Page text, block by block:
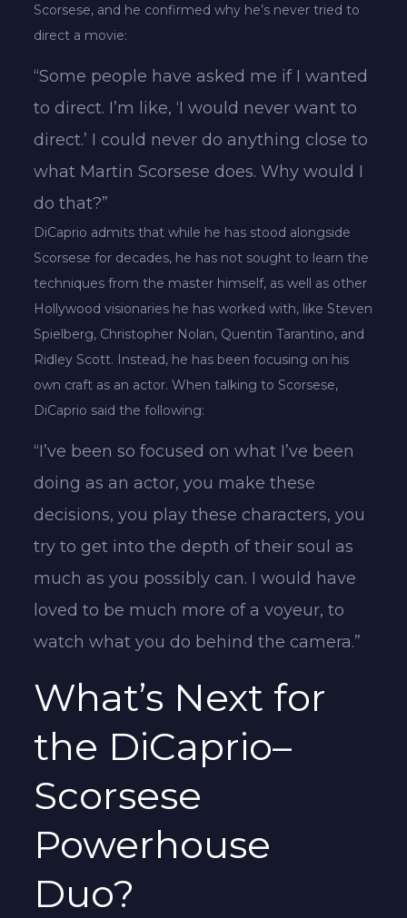
Scorsese, and he confirmed why he’s never tried to
direct a movie:
“Some people have asked me if I wanted
to direct. I’m like, ‘I would never want to
direct.’ I could never do anything close to
what Martin Scorsese does. Why would I
do that?”
DiCaprio admits that while he has stood alongside
Scorsese for decades, he has not sought to learn the
techniques from the master himself, as well as other
Hollywood visionaries he has worked with, like Steven
Spielberg, Christopher Nolan, Quentin Tarantino, and
Ridley Scott. Instead, he has been focusing on his
own craft as an actor. When talking to Scorsese,
DiCaprio said the following:
“I’ve been so focused on what I’ve been
doing as an actor, you make these
decisions, you play these characters, you
try to get into the depth of their soul as
much as you possibly can. I would have
loved to be much more of a voyeur, to
watch what you do behind the camera.”
What’s Next for
the DiCaprio–
Scorsese
Powerhouse
Duo?